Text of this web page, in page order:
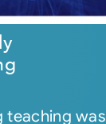
teaching was